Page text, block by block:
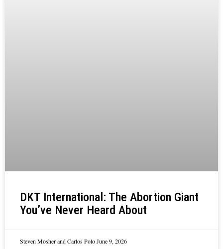
DKT International: The Abortion Giant
You’ve Never Heard About
Steven Mosher and Carlos PoloJune 9, 2026